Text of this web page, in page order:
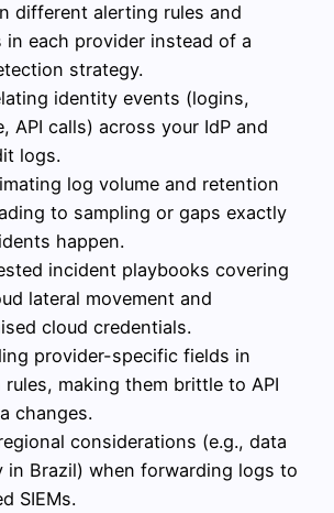
different alerting rules and
in each provider instead of a
strategy.
identity events (logins,
API calls) across your IdP and
logs.
log volume and retention
to sampling or gaps exactly
happen.
incident playbooks covering
lateral movement and
cloud credentials.
provider-specific fields in
making them brittle to API
changes.
considerations (e.g., data
in Brazil) when forwarding logs to
SIEMs.